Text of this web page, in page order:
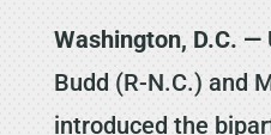
Washington, D.C. —
Budd (R-N.C.) and
introduced the